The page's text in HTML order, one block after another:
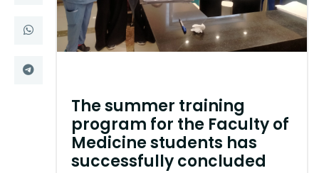
Quick Links Colleges
Life @ AASTMT
Centers
Deaneries
Sitemap
The summer training
program for the Faculty of
Medicine students has
successfully concluded